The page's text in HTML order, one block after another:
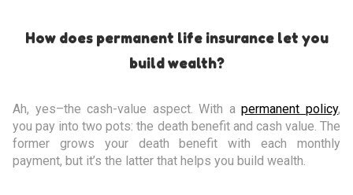
How does permanent life insurance let you
build wealth?
Ah, yes–the cash-value aspect. With apermanent policy,
you pay into two pots: the death benefit and cash value. The
former grows your death benefit with each monthly
payment, but it’s the latter that helps you build wealth.